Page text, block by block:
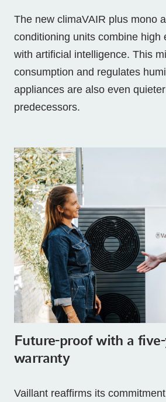
The new climaVAIR plus mono
conditioning units combine high
with artificial intelligence. This
consumption and regulates
appliances are also even
predecessors.
Future-proof with a
warranty
Vaillant reaffirms its